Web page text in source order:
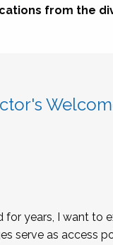
from the
for years, I want
serve as access